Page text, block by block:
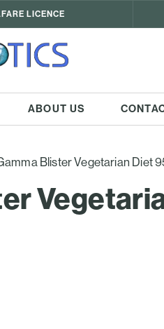
LICENCE
ABOUT US
Blister Vegetarian Diet